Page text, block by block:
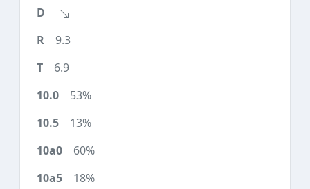
9.3
6.9
53%
13%
60%
18%